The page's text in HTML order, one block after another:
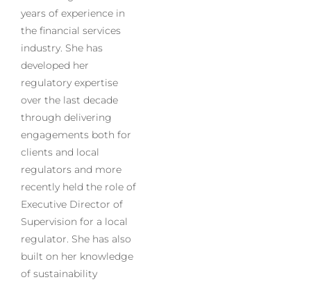
years of experience in
the financial services
industry. She has
developed her
regulatory expertise
over the last decade
through delivering
engagements both for
clients and local
regulators and more
recently held the role of
Executive Director of
Supervision for a local
regulator. She has also
built on her knowledge
of sustainability